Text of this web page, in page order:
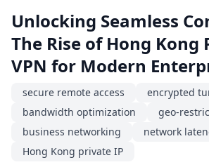
Unlocking Seamless
The Rise of Hong Kong
VPN for Modern
secure remote access
encrypted
bandwidth optimization
geo-
business networking
network
Hong Kong private IP